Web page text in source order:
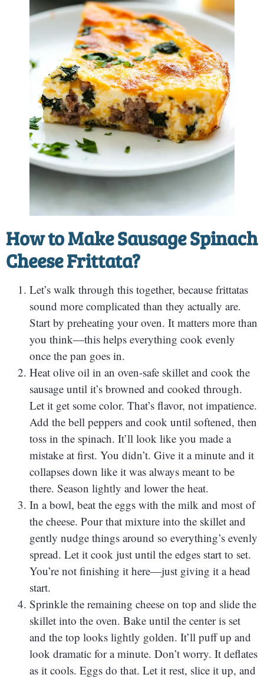
How to Make Sausage Spinach
Cheese Frittata?
Let’s walk through this together, because frittatas
sound more complicated than they actually are.
Start by preheating your oven. It matters more than
you think—this helps everything cook evenly
once the pan goes in.
Heat olive oil in an oven-safe skillet and cook the
sausage until it’s browned and cooked through.
Let it get some color. That’s flavor, not impatience.
Add the bell peppers and cook until softened, then
toss in the spinach. It’ll look like you made a
mistake at first. You didn’t. Give it a minute and it
collapses down like it was always meant to be
there. Season lightly and lower the heat.
In a bowl, beat the eggs with the milk and most of
the cheese. Pour that mixture into the skillet and
gently nudge things around so everything’s evenly
spread. Let it cook just until the edges start to set.
You’re not finishing it here—just giving it a head
start.
Sprinkle the remaining cheese on top and slide the
skillet into the oven. Bake until the center is set
and the top looks lightly golden. It’ll puff up and
look dramatic for a minute. Don’t worry. It deflates
as it cools. Eggs do that. Let it rest, slice it up, and